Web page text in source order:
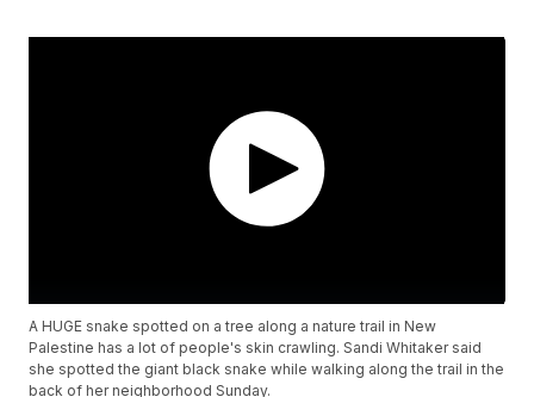
A HUGE snake spotted on a tree along a nature trail in New
Palestine has a lot of people's skin crawling. Sandi Whitaker said
she spotted the giant black snake while walking along the trail in the
back of her neighborhood Sunday.